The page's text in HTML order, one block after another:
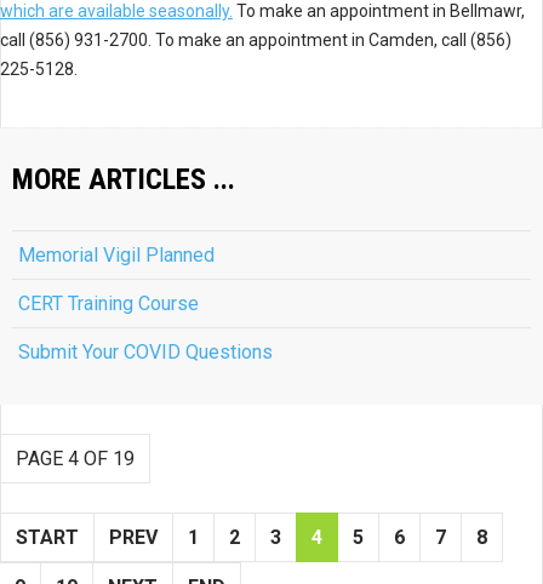
which are available seasonally. To make an appointment in Bellmawr,
call (856) 931-2700. To make an appointment in Camden, call (856)
225-5128.
MORE ARTICLES ...
Memorial Vigil Planned
CERT Training Course
Submit Your COVID Questions
PAGE 4 OF 19
START PREV 1 2 3 4 5 6 7 8